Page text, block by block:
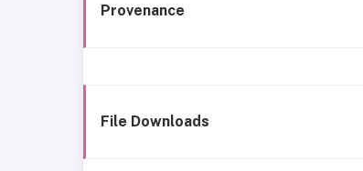
Provenance
File Downloads